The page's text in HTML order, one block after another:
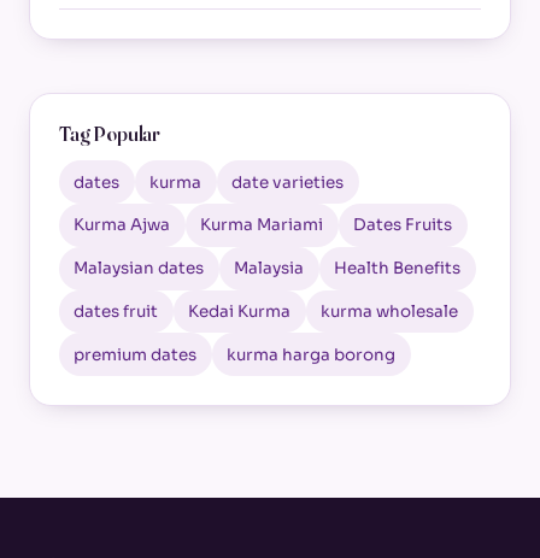
Tag Popular
dates kurma date varieties
Kurma Ajwa Kurma Mariami Dates Fruits
Malaysian dates Malaysia Health Benefits
dates fruit Kedai Kurma kurma wholesale
premium dates kurma harga borong